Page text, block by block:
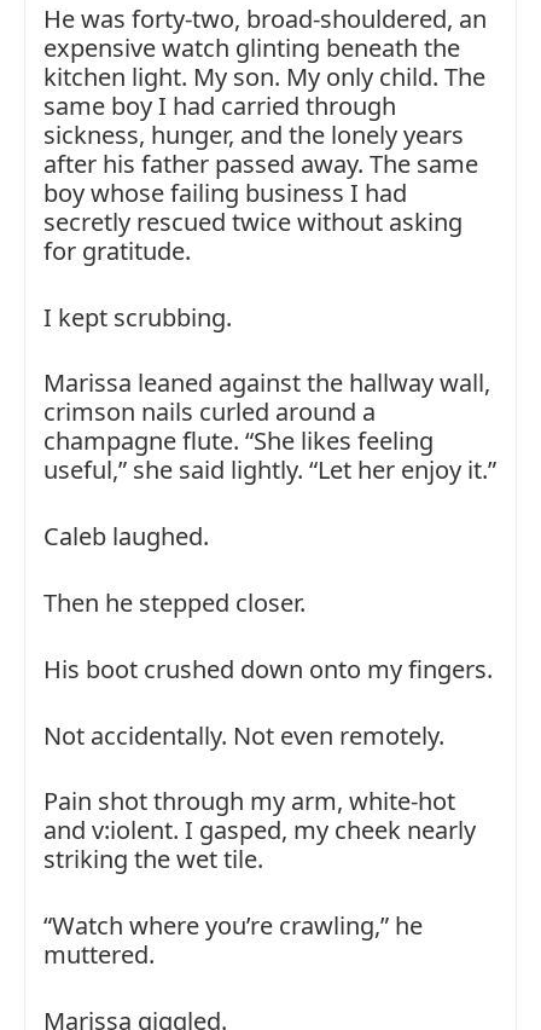
He was forty-two, broad-shouldered, an
expensive watch glinting beneath the
kitchen light. My son. My only child. The
same boy I had carried through
sickness, hunger, and the lonely years
after his father passed away. The same
boy whose failing business I had
secretly rescued twice without asking
for gratitude.
I kept scrubbing.
Marissa leaned against the hallway wall,
crimson nails curled around a
champagne flute. “She likes feeling
useful,” she said lightly. “Let her enjoy it.”
Caleb laughed.
Then he stepped closer.
His boot crushed down onto my fingers.
Not accidentally. Not even remotely.
Pain shot through my arm, white-hot
and v:iolent. I gasped, my cheek nearly
striking the wet tile.
“Watch where you’re crawling,” he
muttered.
Marissa giggled.